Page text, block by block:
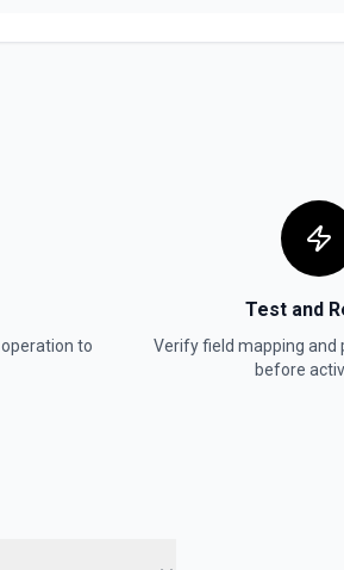
operation to
Test and
Verify field mapping and
before